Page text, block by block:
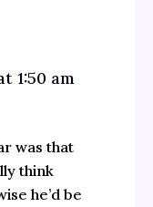
1:50 am
was that
think
he’d be